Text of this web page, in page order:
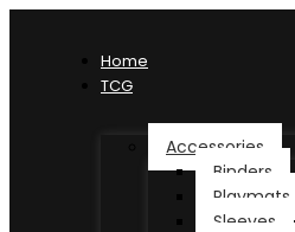
Home
TCG
Accessories
Binders
Playmats
Sleeves